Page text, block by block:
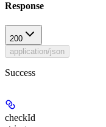
Response
200
application/json
Success
checkId